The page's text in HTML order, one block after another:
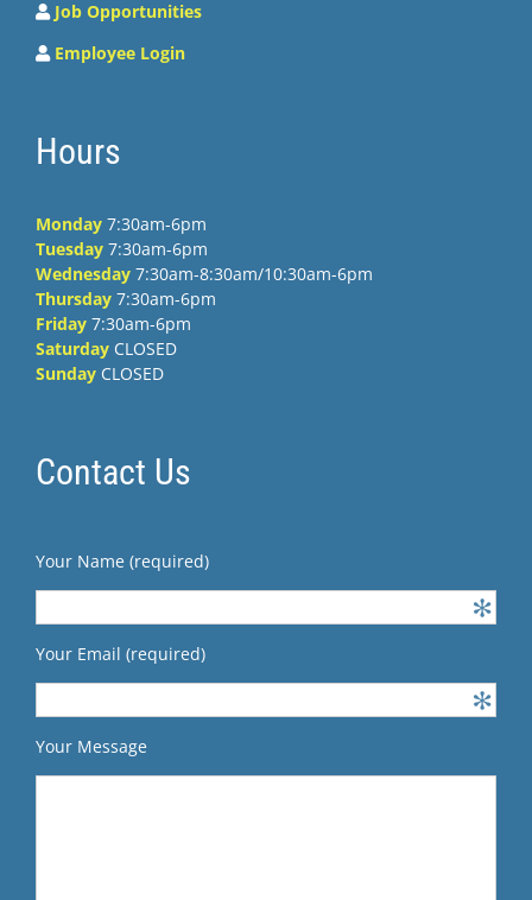
Job Opportunities
Employee Login
Hours
Monday 7:30am-6pm
Tuesday 7:30am-6pm
Wednesday 7:30am-8:30am/10:30am-6pm
Thursday 7:30am-6pm
Friday 7:30am-6pm
Saturday CLOSED
Sunday CLOSED
Contact Us
Your Name (required)
Your Email (required)
Your Message